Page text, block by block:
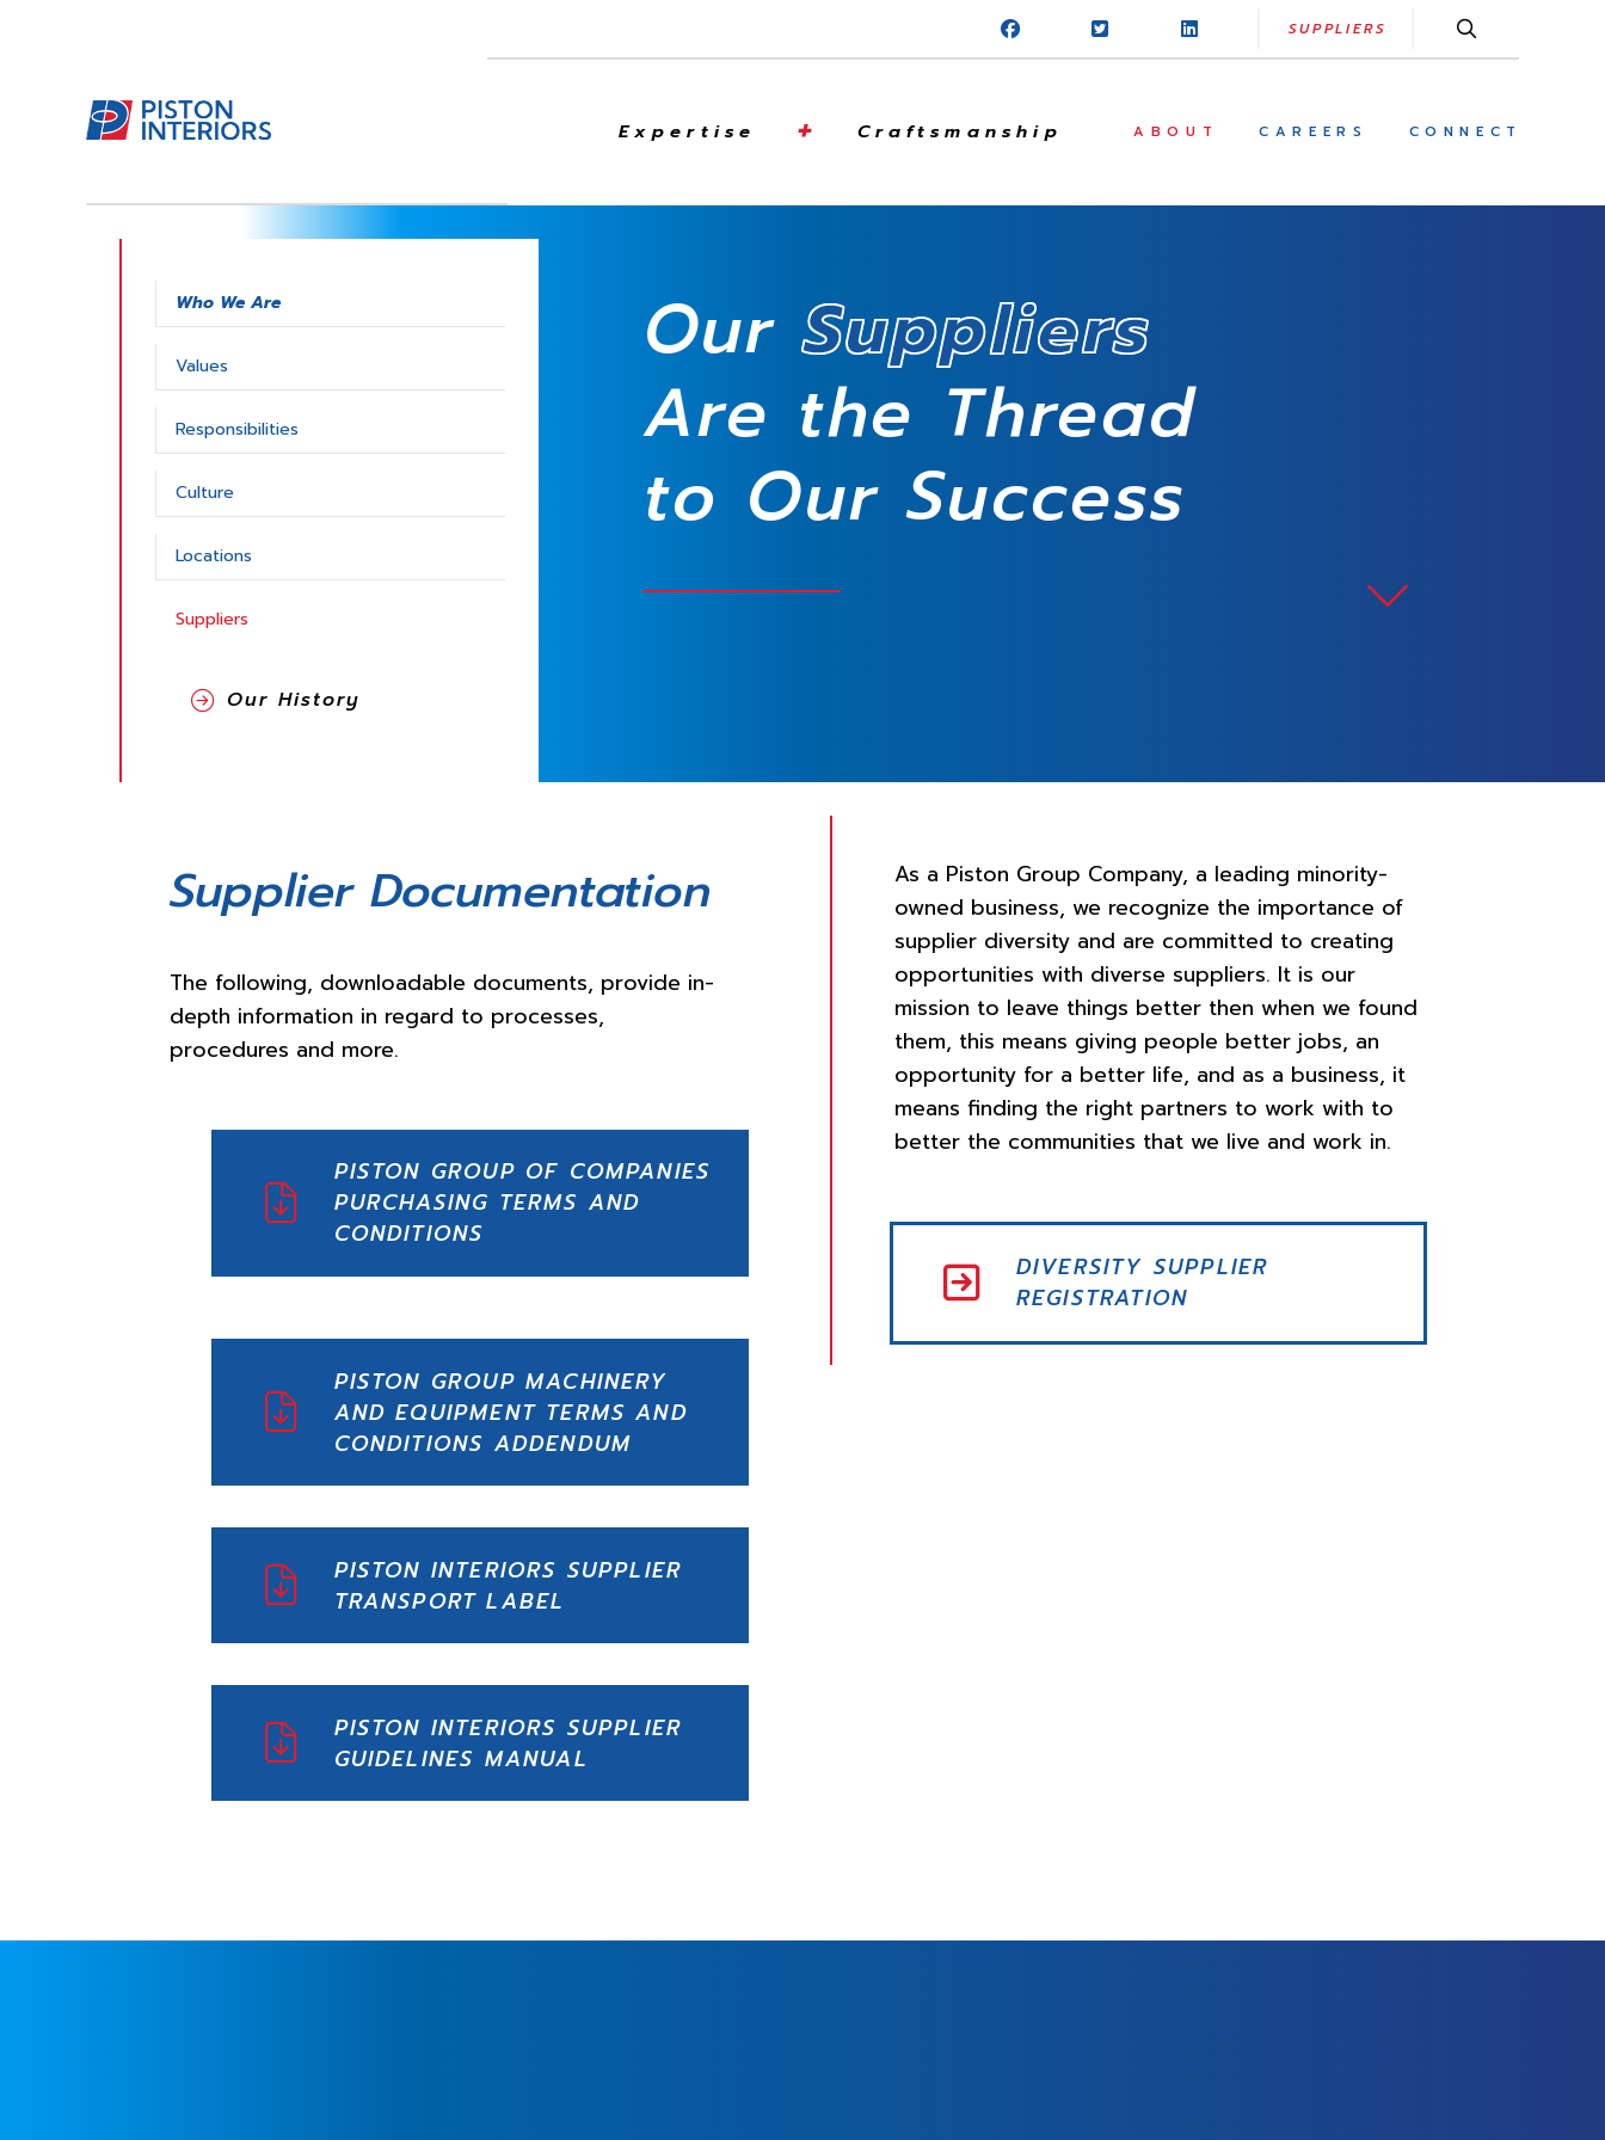
SUPPLIERS
Expertise + Craftsmanship ABOUT CAREERS CONNECT
Who We Are
Values
Responsibilities
Culture
Locations
Suppliers
Our History
OurSuppliers
Are the Thread
to Our Success
Supplier Documentation
The following, downloadable documents, provide in-
depth information in regard to processes,
procedures and more.
PISTON GROUP OF COMPANIES
PURCHASING TERMS AND
CONDITIONS
PISTON GROUP MACHINERY
AND EQUIPMENT TERMS AND
CONDITIONS ADDENDUM
PISTON INTERIORS SUPPLIER
TRANSPORT LABEL
PISTON INTERIORS SUPPLIER
GUIDELINES MANUAL
As a Piston Group Company, a leading minority-
owned business, we recognize the importance of
supplier diversity and are committed to creating
opportunities with diverse suppliers. It is our
mission to leave things better then when we found
them, this means giving people better jobs, an
opportunity for a better life, and as a business, it
means finding the right partners to work with to
better the communities that we live and work in.
DIVERSITY SUPPLIER
REGISTRATION